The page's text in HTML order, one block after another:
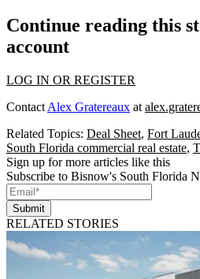
Continue reading this
account
LOG IN OR REGISTER
Contact Alex Gratereaux at
Related Topics: Deal Sheet, Fort
South Florida commercial real estate,
Sign up for more articles like this
Subscribe to Bisnow's South Florida
Submit
RELATED STORIES